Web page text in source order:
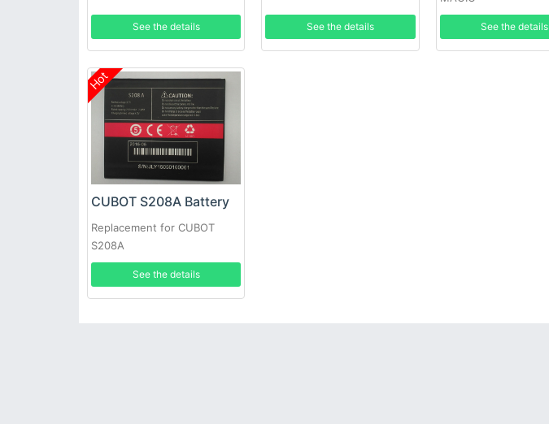
See the details See the details See the details
Hot
CUBOT S208A Battery
Replacement for CUBOT
S208A
See the details